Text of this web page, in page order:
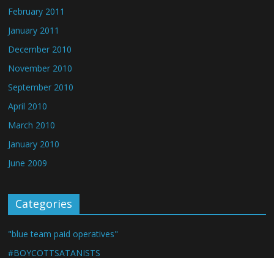
February 2011
January 2011
December 2010
November 2010
September 2010
April 2010
March 2010
January 2010
June 2009
Categories
"blue team paid operatives"
#BOYCOTTSATANISTS